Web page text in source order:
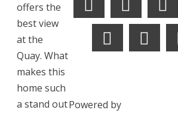
offers the
best view
at the
Quay. What
makes this
home such
a stand outPowered by